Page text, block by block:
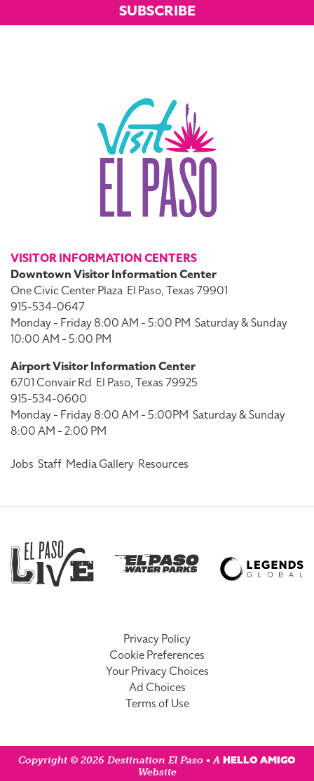
SUBSCRIBE
VISITOR INFORMATION CENTERS
Downtown Visitor Information Center
One Civic Center Plaza El Paso, Texas 79901
915-534-0647
Monday - Friday 8:00 AM - 5:00 PM Saturday & Sunday
10:00 AM - 5:00 PM
Airport Visitor Information Center
6701 Convair Rd El Paso, Texas 79925
915-534-0600
Monday - Friday 8:00 AM - 5:00PM Saturday & Sunday
8:00 AM - 2:00 PM
Jobs Staff Media Gallery Resources
Privacy Policy
Cookie Preferences
Your Privacy Choices
Ad Choices
Terms of Use
Copyright © 2026 Destination El Paso • A HELLO AMIGO
Website